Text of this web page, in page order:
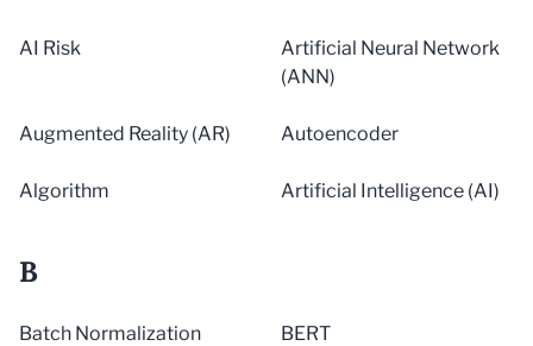
AI Risk
Artificial Neural Network
(ANN)
Augmented Reality (AR) Autoencoder
Algorithm Artificial Intelligence (AI)
B
Batch Normalization BERT